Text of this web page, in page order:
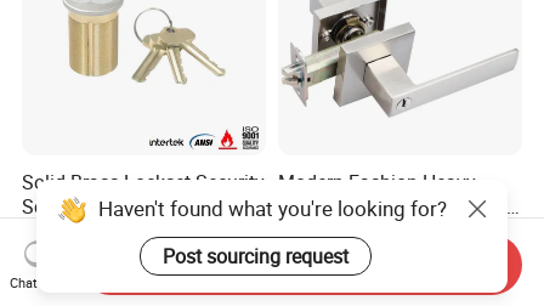
Solid Brass Lockset Security
Schlage C Keyway Hadware
Mortise Door Lock Cylinder
US$3.00-4.00
Modern Fashion Heavy
Tubular Lever Handle Door
Lock
US$4.58-29.00
Haven't found what you're looking for?
Post sourcing request
Chat Now
Send Inquiry